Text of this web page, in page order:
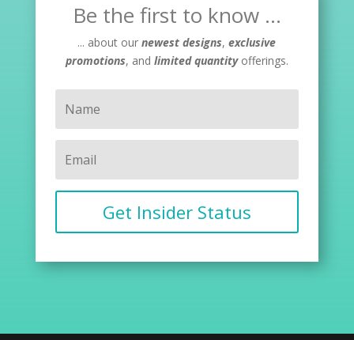
Be the first to know ...
... about ournewest designs,exclusive
promotions, and limited quantityofferings.
Get Insider Status